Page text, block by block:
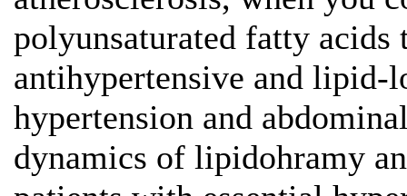
polyunsaturated fatty
antihypertensive and lipid-
hypertension and
dynamics of lipidohramy